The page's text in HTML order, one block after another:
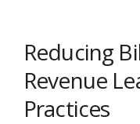
Reducing
Revenue
Practices